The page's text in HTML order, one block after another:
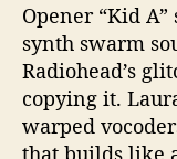
Opener “Kid
synth swarm
Radiohead’s
copying it.
warped
that builds like